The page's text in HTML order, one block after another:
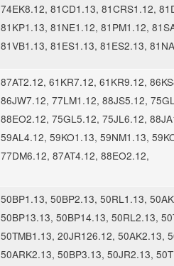
74EK8.12, 81CD1.13, 81CRS1.12,
81KP1.13, 81NE1.12, 81PM1.12,
81VB1.13, 81ES1.13, 81ES2.13,
87AT2.12, 61KR7.12, 61KR9.12,
86JW7.12, 77LM1.12, 88JS5.12,
88EO2.12, 75GL5.12, 75JL6.12,
59AL4.12, 59KO1.13, 59NM1.13,
77DM6.12, 87AT4.12, 88EO2.12,
50BP1.13, 50BP2.13, 50RL1.13,
50BP13.13, 50BP14.13, 50RL2.13,
50TMB1.13, 20JR126.12, 50AK2.13,
50ARK2.13, 50BP3.13, 50JR2.13,